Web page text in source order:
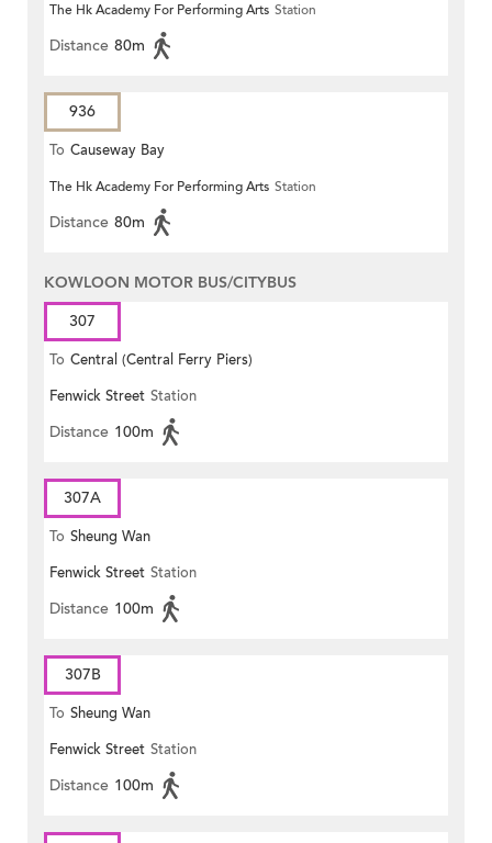
The Hk Academy For Performing Arts Station
Distance 80m
936
To Causeway Bay
The Hk Academy For Performing Arts Station
Distance 80m
KOWLOON MOTOR BUS/CITYBUS
307
To Central (Central Ferry Piers)
Fenwick Street Station
Distance 100m
307A
To Sheung Wan
Fenwick Street Station
Distance 100m
307B
To Sheung Wan
Fenwick Street Station
Distance 100m